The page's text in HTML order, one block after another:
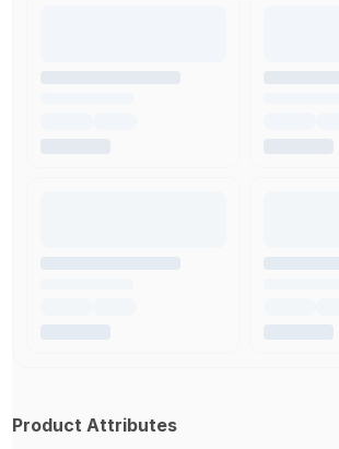
Product Attributes